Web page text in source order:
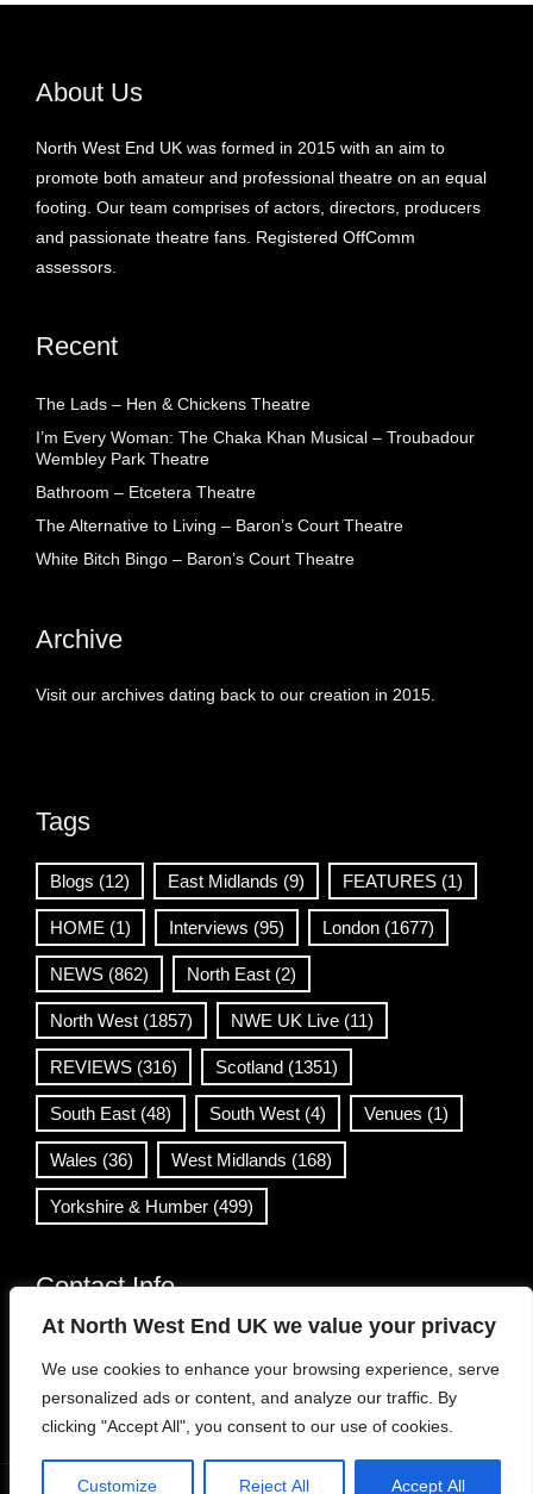
At North West End UK we value your privacy
We use cookies to enhance your browsing experience, serve
personalized ads or content, and analyze our traffic. By
clicking "Accept All", you consent to our use of cookies.
Customize Reject All Accept All
About Us
North West End UK was formed in 2015 with an aim to
promote both amateur and professional theatre on an equal
footing. Our team comprises of actors, directors, producers
and passionate theatre fans. Registered OffComm
assessors.
Recent
The Lads – Hen & Chickens Theatre
I’m Every Woman: The Chaka Khan Musical – Troubadour
Wembley Park Theatre
Bathroom – Etcetera Theatre
The Alternative to Living – Baron’s Court Theatre
White Bitch Bingo – Baron’s Court Theatre
Archive
Visit our archives dating back to our creation in 2015.
Tags
Blogs (12) East Midlands (9) FEATURES (1)
HOME (1) Interviews (95) London (1677)
NEWS (862) North East (2)
North West (1857) NWE UK Live (11)
REVIEWS (316) Scotland (1351)
South East (48) South West (4) Venues (1)
Wales (36) West Midlands (168)
Yorkshire & Humber (499)
Contact Info
info@northwestend.co.uk
www.northwestend.com
Open 24/7